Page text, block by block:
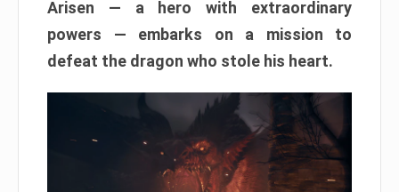
Arisen — a hero with extraordinary
powers — embarks on a mission to
defeat the dragon who stole his heart.